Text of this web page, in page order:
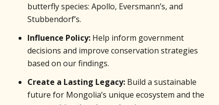
butterfly species: Apollo, Eversmann’s, and
Stubbendorf’s.
Influence Policy: Help inform government
decisions and improve conservation strategies
based on our findings.
Create a Lasting Legacy: Build a sustainable
future for Mongolia’s unique ecosystem and the